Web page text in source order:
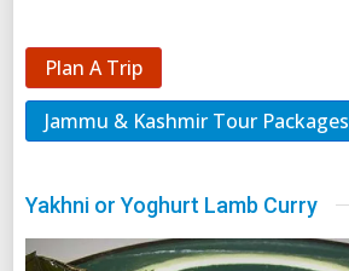
Plan A Trip
Jammu & Kashmir Tour Packages
Yakhni or Yoghurt Lamb Curry